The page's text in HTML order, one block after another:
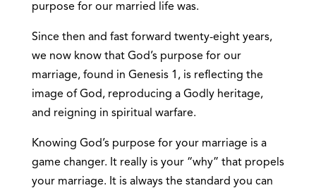
purpose for our married life was.
Since then and fast forward twenty-eight years,
we now know that God’s purpose for our
marriage, found in Genesis 1, is reflecting the
image of God, reproducing a Godly heritage,
and reigning in spiritual warfare.
Knowing God’s purpose for your marriage is a
game changer. It really is your “why” that propels
your marriage. It is always the standard you can